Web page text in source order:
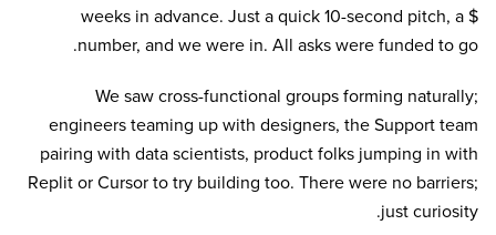
weeks in advance. Just a quick 10-second pitch, a $
number, and we were in. All asks were funded to go.
We saw cross-functional groups forming naturally;
engineers teaming up with designers, the Support team
pairing with data scientists, product folks jumping in with
Replit or Cursor to try building too. There were no barriers;
just curiosity.